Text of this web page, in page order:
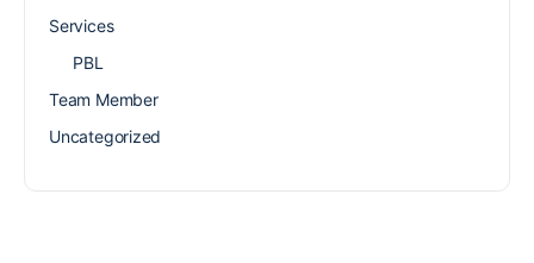
Services
PBL
Team Member
Uncategorized